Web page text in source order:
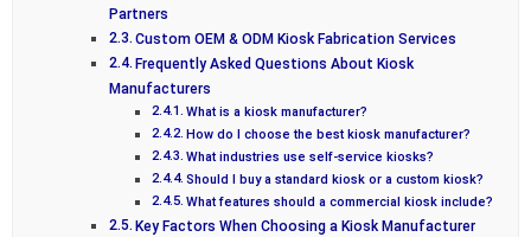
Partners
Custom OEM & ODM Kiosk Fabrication Services
Frequently Asked Questions About Kiosk
Manufacturers
What is a kiosk manufacturer?
How do I choose the best kiosk manufacturer?
What industries use self-service kiosks?
Should I buy a standard kiosk or a custom kiosk?
What features should a commercial kiosk include?
Key Factors When Choosing a Kiosk Manufacturer